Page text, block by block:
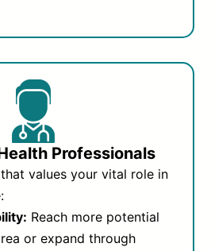
Professionals
values your vital role in
Reach more potential
or expand through